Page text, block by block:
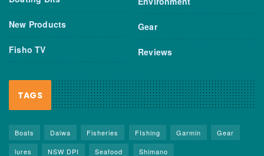
New Products
Fisho TV
Gear
Reviews
TAGS
Boats Daiwa Fisheries FIshing Garmin
Gear
lures
NSW DPI Seafood Shimano